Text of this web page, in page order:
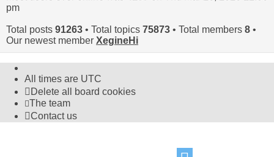
pm
Total posts 91263 • Total topics 75873 • Total members 8 •
Our newest member XegineHi
All times are UTC
Delete all board cookies
The team
Contact us